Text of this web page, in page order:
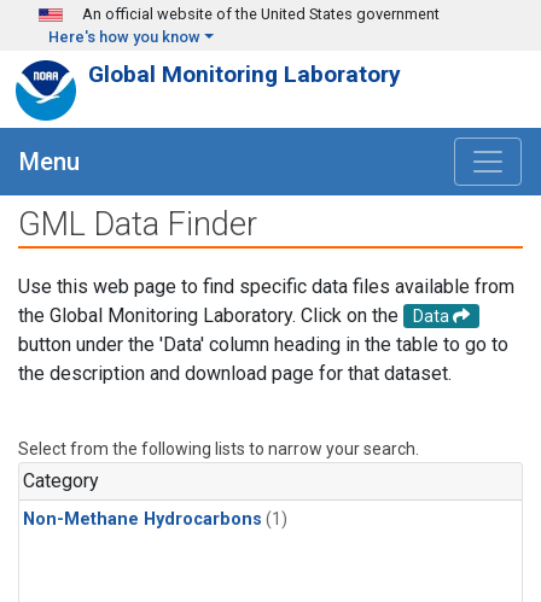
Skip to main content
An official website of the United States government
Here's how you know
Global Monitoring Laboratory
Menu
GML Data Finder
Use this web page to find specific data files available from
the Global Monitoring Laboratory. Click on the
Data
button under the 'Data' column heading in the table to go to
the description and download page for that dataset.
Select from the following lists to narrow your search.
Category
Non-Methane Hydrocarbons (1)